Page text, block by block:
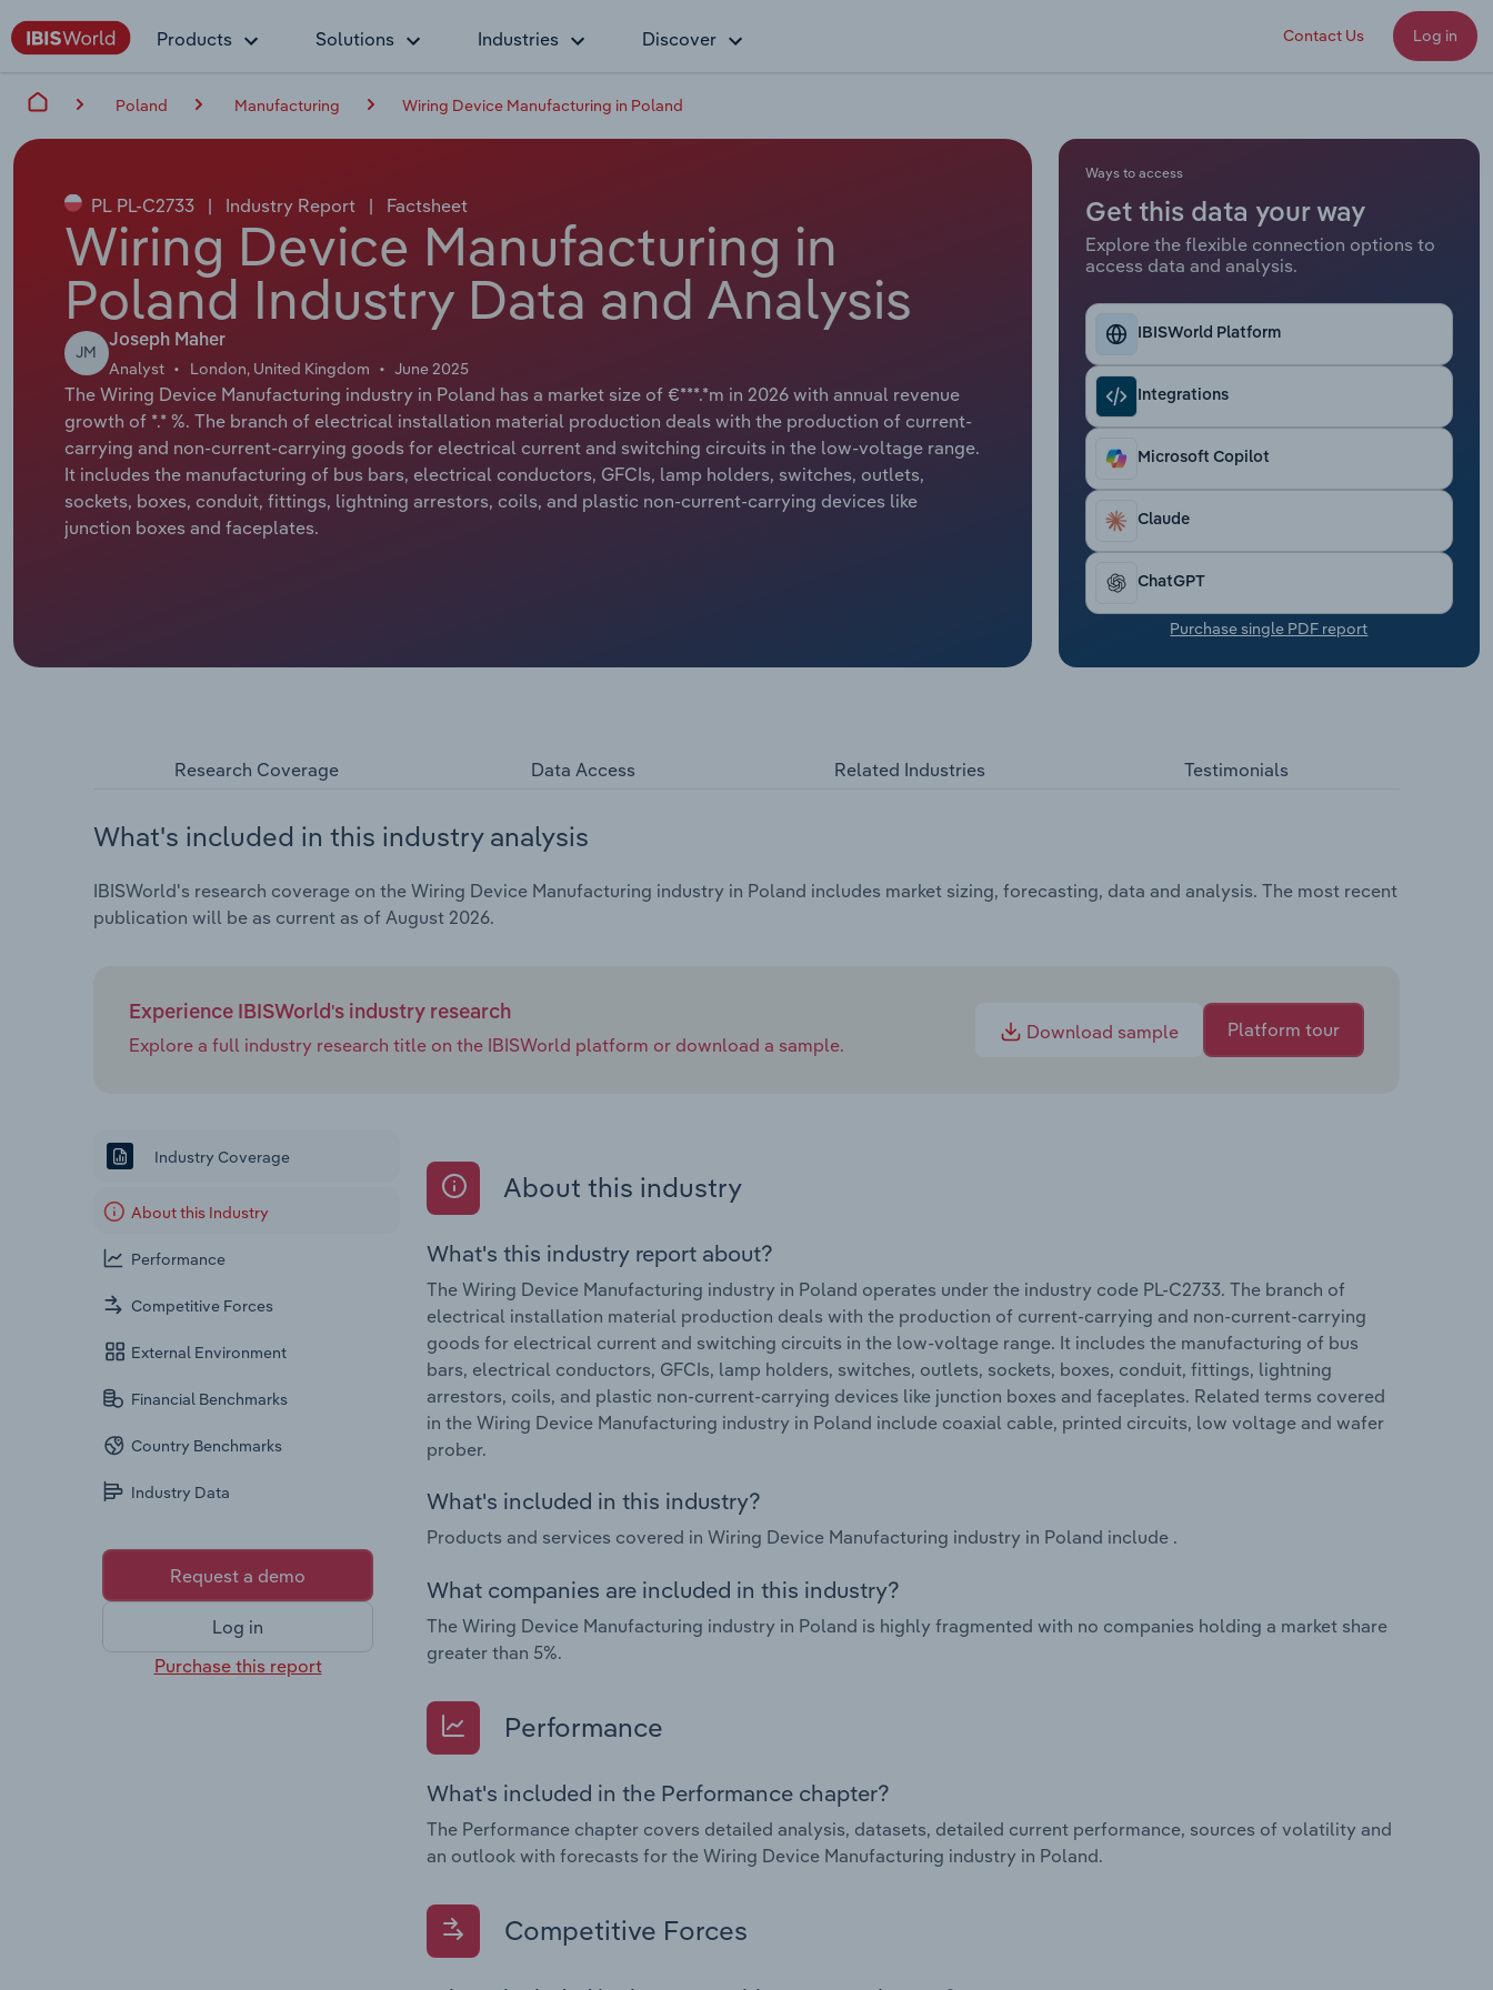
Products Solutions Industries Discover Contact Us Log in
Poland Manufacturing Wiring Device Manufacturing in Poland
PL PL-C2733 | Industry Report | Factsheet
Wiring Device Manufacturing in
Poland Industry Data and Analysis
JM
Joseph Maher
Analyst London, United Kingdom June 2025
The Wiring Device Manufacturing industry in Poland has a market size of €***.*m in 2026 with annual revenue
growth of *.* %. The branch of electrical installation material production deals with the production of current-
carrying and non-current-carrying goods for electrical current and switching circuits in the low-voltage range.
It includes the manufacturing of bus bars, electrical conductors, GFCIs, lamp holders, switches, outlets,
sockets, boxes, conduit, fittings, lightning arrestors, coils, and plastic non-current-carrying devices like
junction boxes and faceplates.
Ways to access
Get this data your way
Explore the flexible connection options to
access data and analysis.
IBISWorld Platform
Integrations
Microsoft Copilot
Claude
ChatGPT
Purchase single PDF report
Research Coverage Data Access Related Industries Testimonials
What's included in this industry analysis
IBISWorld's research coverage on the Wiring Device Manufacturing industry in Poland includes market sizing, forecasting, data and analysis. The most recent
publication will be as current as of August 2026.
Experience IBISWorld's industry research
Explore a full industry research title on the IBISWorld platform or download a sample.
Download sample Platform tour
Industry Coverage
About this Industry
Performance
Competitive Forces
External Environment
Financial Benchmarks
Country Benchmarks
Industry Data
Request a demo
Log in
Purchase this report
About this industry
What's this industry report about?
The Wiring Device Manufacturing industry in Poland operates under the industry code PL-C2733. The branch of
electrical installation material production deals with the production of current-carrying and non-current-carrying
goods for electrical current and switching circuits in the low-voltage range. It includes the manufacturing of bus
bars, electrical conductors, GFCIs, lamp holders, switches, outlets, sockets, boxes, conduit, fittings, lightning
arrestors, coils, and plastic non-current-carrying devices like junction boxes and faceplates. Related terms covered
in the Wiring Device Manufacturing industry in Poland include coaxial cable, printed circuits, low voltage and wafer
prober.
What's included in this industry?
Products and services covered in Wiring Device Manufacturing industry in Poland include .
What companies are included in this industry?
The Wiring Device Manufacturing industry in Poland is highly fragmented with no companies holding a market share
greater than 5%.
Performance
What's included in the Performance chapter?
The Performance chapter covers detailed analysis, datasets, detailed current performance, sources of volatility and
an outlook with forecasts for the Wiring Device Manufacturing industry in Poland.
Competitive Forces